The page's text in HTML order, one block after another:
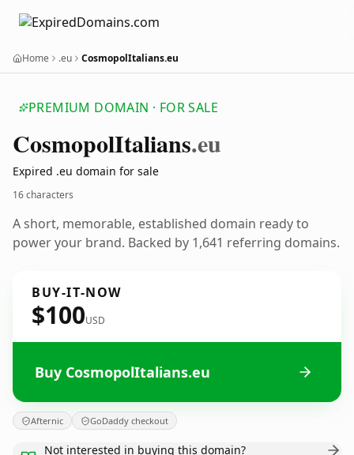
Home .eu CosmopolItalians.eu
PREMIUM DOMAIN · FOR SALE
CosmopolItalians.eu
Expired .eu domain for sale
16 characters
A short, memorable, established domain ready to
power your brand. Backed by 1,641 referring domains.
BUY-IT-NOW
$100USD
Buy CosmopolItalians.eu
Afternic GoDaddy checkout
Not interested in buying this domain?